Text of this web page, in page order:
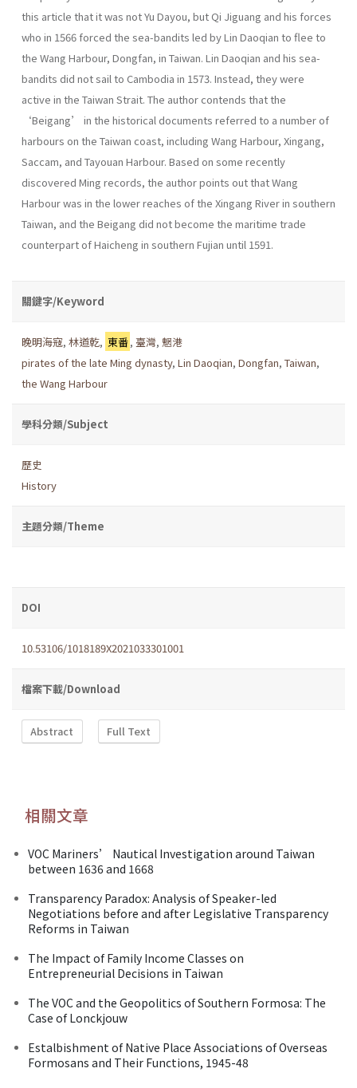
this article that it was not Yu Dayou, but Qi Jiguang and his forces
who in 1566 forced the sea-bandits led by Lin Daoqian to flee to
the Wang Harbour, Dongfan, in Taiwan. Lin Daoqian and his sea-
bandits did not sail to Cambodia in 1573. Instead, they were
active in the Taiwan Strait. The author contends that the
‘Beigang’ in the historical documents referred to a number of
harbours on the Taiwan coast, including Wang Harbour, Xingang,
Saccam, and Tayouan Harbour. Based on some recently
discovered Ming records, the author points out that Wang
Harbour was in the lower reaches of the Xingang River in southern
Taiwan, and the Beigang did not become the maritime trade
counterpart of Haicheng in southern Fujian until 1591.
關鍵字/Keyword
晚明海寇, 林道乾, 東番,臺灣, 魍港
pirates of the late Ming dynasty, Lin Daoqian, Dongfan, Taiwan,
the Wang Harbour
學科分類/Subject
歷史
History
主題分類/Theme
DOI
10.53106/1018189X2021033301001
檔案下載/Download
Abstract Full Text
相關文章
VOC Mariners’ Nautical Investigation around Taiwan
between 1636 and 1668
Transparency Paradox: Analysis of Speaker-led
Negotiations before and after Legislative Transparency
Reforms in Taiwan
The Impact of Family Income Classes on
Entrepreneurial Decisions in Taiwan
The VOC and the Geopolitics of Southern Formosa: The
Case of Lonckjouw
Estalbishment of Native Place Associations of Overseas
Formosans and Their Functions, 1945-48